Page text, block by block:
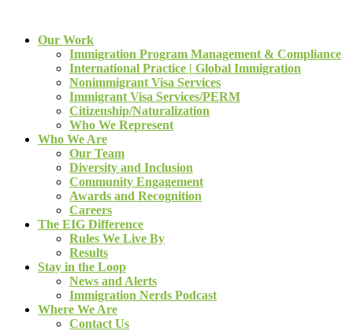
Our Work
Immigration Program Management & Compliance
International Practice | Global Immigration
Nonimmigrant Visa Services
Immigrant Visa Services/PERM
Citizenship/Naturalization
Who We Represent
Who We Are
Our Team
Diversity and Inclusion
Community Engagement
Awards and Recognition
Careers
The EIG Difference
Rules We Live By
Results
Stay in the Loop
News and Alerts
Immigration Nerds Podcast
Where We Are
Contact Us